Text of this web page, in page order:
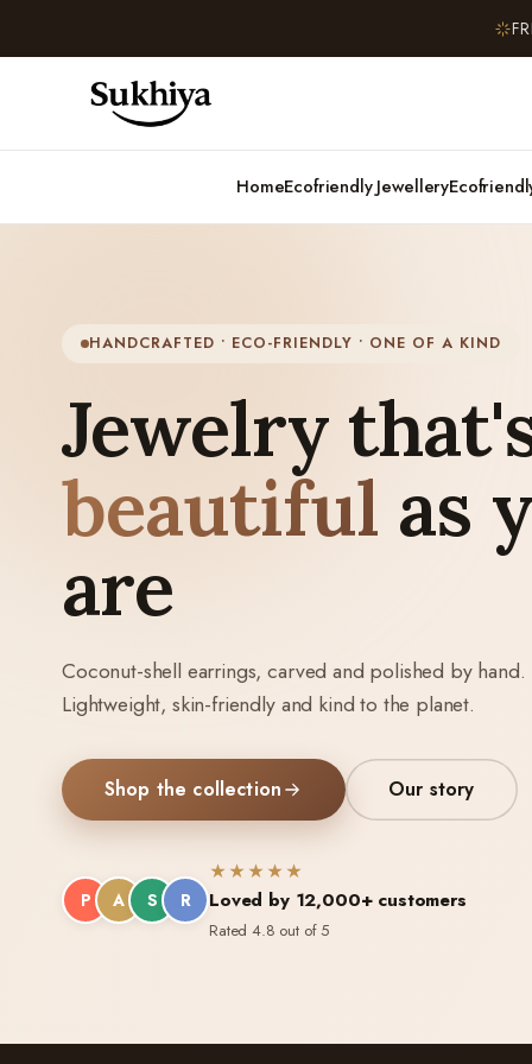
HomeEcofriendly Jewellery
HANDCRAFTED • ECO-FRIENDLY • ONE OF A KIND
Jewelry
beautiful as
are
Coconut-shell earrings, carved and polished by hand.
Lightweight, skin-friendly and kind to the planet.
Shop the collection Our story
P A S R
★★★★★
Loved by 12,000+ customers
Rated 4.8 out of 5